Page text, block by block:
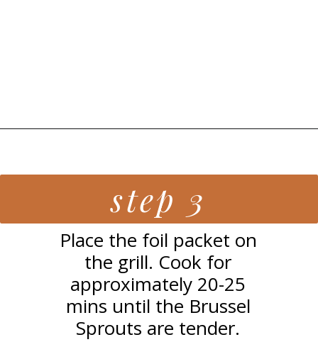
Place the foil packet on
the grill. Cook for
approximately 20-25
mins until the Brussel
Sprouts are tender.
step 3